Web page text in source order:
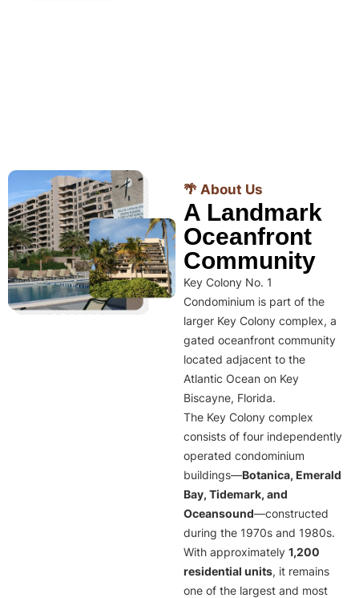
🌴 About Us
A Landmark
Oceanfront
Community
Key Colony No. 1
Condominium is part of the
larger Key Colony complex, a
gated oceanfront community
located adjacent to the
Atlantic Ocean on Key
Biscayne, Florida.
The Key Colony complex
consists of four independently
operated condominium
buildings—Botanica, Emerald
Bay, Tidemark, and
Oceansound—constructed
during the 1970s and 1980s.
With approximately 1,200
residential units, it remains
one of the largest and most